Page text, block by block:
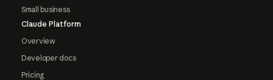
Small business
Claude Platform
Overview
Developer docs
Pricing